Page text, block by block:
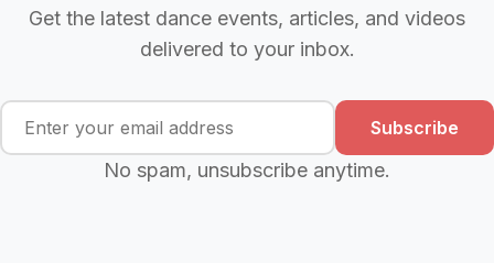
Get the latest dance events, articles, and videos
delivered to your inbox.
Subscribe
No spam, unsubscribe anytime.